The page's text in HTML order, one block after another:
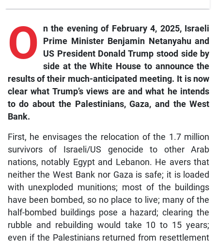
O nthe evening of February 4, 2025, Israeli
Prime Minister Benjamin Netanyahu and
US President Donald Trump stood side by
side at the White House to announce the
results of their much-anticipated meeting. It is now
clear what Trump’s views are and what he intends
to do about the Palestinians, Gaza, and the West
Bank.
First, he envisages the relocation of the 1.7 million
survivors of Israeli/US genocide to other Arab
nations, notably Egypt and Lebanon. He avers that
neither the West Bank nor Gaza is safe; it is loaded
with unexploded munitions; most of the buildings
have been bombed, so no place to live; many of the
half-bombed buildings pose a hazard; clearing the
rubble and rebuilding would take 10 to 15 years;
even if the Palestinians returned from resettlement